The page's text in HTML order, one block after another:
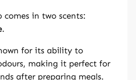
comes in two scents:
.
for its ability to
making it perfect for
after preparing meals.